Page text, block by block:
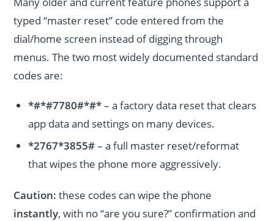
typed “master reset” code entered from the
dial/home screen instead of digging through
menus. The two most widely documented standard
codes are:
*#*#7780#*#*– a factory data reset that clears
app data and settings on many devices.
*2767*3855#– a full master reset/reformat
that wipes the phone more aggressively.
Caution: these codes can wipe the phone
instantly, with no “are you sure?” confirmation and